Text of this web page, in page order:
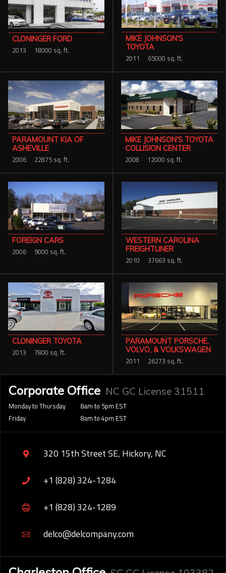
CLONINGER FORD
2013 18000 sq. ft.
MIKE JOHNSON'S
TOYOTA
2011 65000 sq. ft.
PARAMOUNT KIA OF
ASHEVILLE
2006 22875 sq. ft.
MIKE JOHNSON'S TOYOTA
COLLISION CENTER
2008 12000 sq. ft.
FOREIGN CARS
2006 9000 sq. ft.
WESTERN CAROLINA
FREIGHTLINER
2010 37663 sq. ft.
CLONINGER TOYOTA
2013 7800 sq. ft.
PARAMOUNT PORSCHE,
VOLVO, & VOLKSWAGEN
2011 26273 sq. ft.
Corporate Office NC GC License 31511
Monday to Thursday
Friday
8am to 5pm EST
8am to 4pm EST
320 15th Street SE, Hickory, NC
+1 (828) 324-1284
+1 (828) 324-1289
delco@delcompany.com